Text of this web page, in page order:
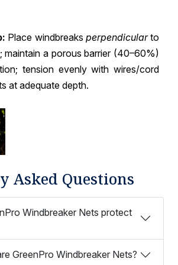
Place windbreaks perpendicularto
maintain a porous barrier (40–60%)
tension evenly with wires/cord
at adequate depth.
Asked Questions
Windbreaker Nets protect
GreenPro Windbreaker Nets?